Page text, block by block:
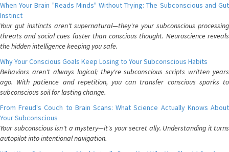
When Your Brain "Reads Minds" Without Trying: The Subconscious and Gut
Instinct
Your gut instincts aren't supernatural—they're your subconscious processing
threats and social cues faster than conscious thought. Neuroscience reveals
the hidden intelligence keeping you safe.
Why Your Conscious Goals Keep Losing to Your Subconscious Habits
Behaviors aren't always logical; they're subconscious scripts written years
ago. With patience and repetition, you can transfer conscious sparks to
subconscious soil for lasting change.
From Freud's Couch to Brain Scans: What Science Actually Knows About
Your Subconscious
Your subconscious isn't a mystery—it's your secret ally. Understanding it turns
autopilot into intentional navigation.